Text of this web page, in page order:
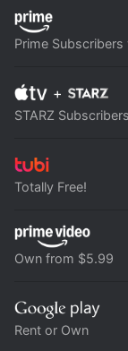
Prime
+
STARZ
Totally Free!
Own from $5.99
Rent or Own